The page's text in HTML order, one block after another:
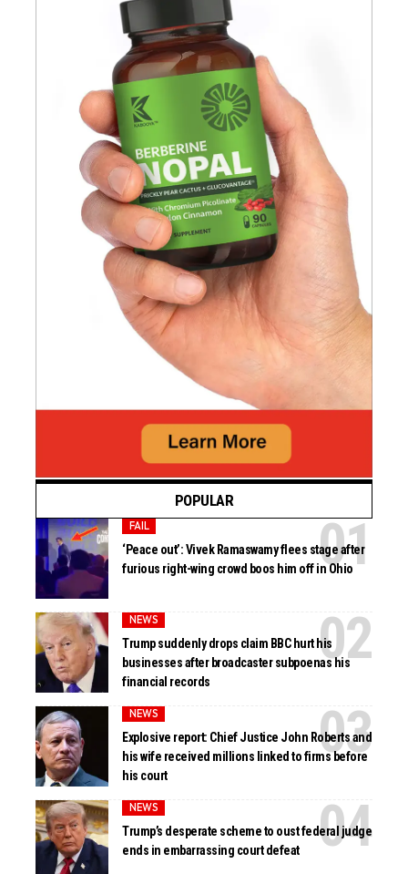
POPULAR
FAIL
‘Peace out’: Vivek Ramaswamy flees stage after
furious right-wing crowd boos him off in Ohio
NEWS
Trump suddenly drops claim BBC hurt his
businesses after broadcaster subpoenas his
financial records
NEWS
Explosive report: Chief Justice John Roberts and
his wife received millions linked to firms before
his court
NEWS
Trump’s desperate scheme to oust federal judge
ends in embarrassing court defeat